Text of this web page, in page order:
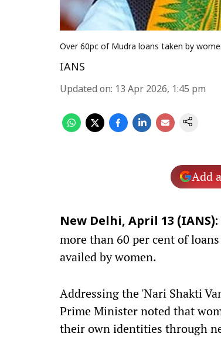
Over 60pc of Mudra loans taken by
IANS
Updated on: 13 Apr 2026, 1:45 pm
Add
New Delhi, April 13 (IANS):
more than 60 per cent of
availed by women.
Addressing the 'Nari Shakti
Prime Minister noted that
their own identities through